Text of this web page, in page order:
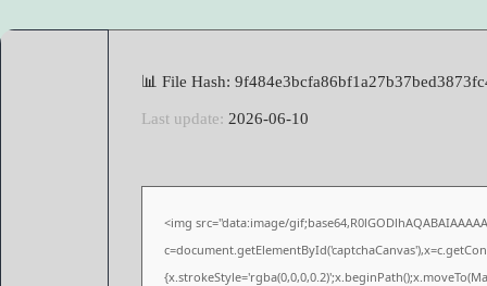
📊 File Hash:
Last update: 2026-06-10
<img src="data:image/